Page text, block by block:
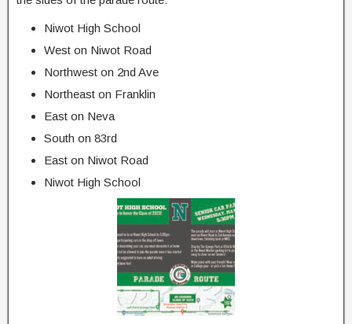
Niwot High School
West on Niwot Road
Northwest on 2nd Ave
Northeast on Franklin
East on Neva
South on 83rd
East on Niwot Road
Niwot High School